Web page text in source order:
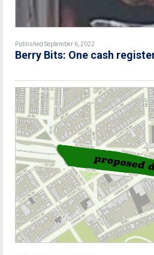
Published September 6, 2022
Berry Bits: One cash